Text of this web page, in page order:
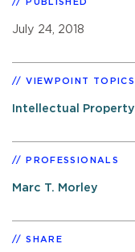
PUBLISHED
July 24, 2018
VIEWPOINT TOPICS
Intellectual Property
PROFESSIONALS
Marc T. Morley
SHARE